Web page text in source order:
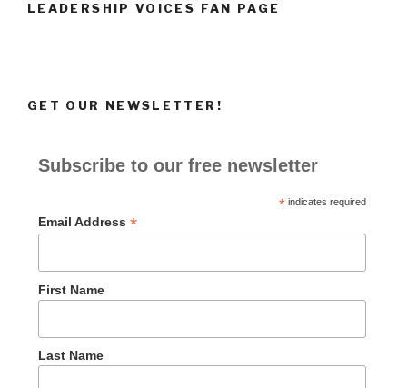
LEADERSHIP VOICES FAN PAGE
GET OUR NEWSLETTER!
Subscribe to our free newsletter
*indicates required
Email Address *
First Name
Last Name